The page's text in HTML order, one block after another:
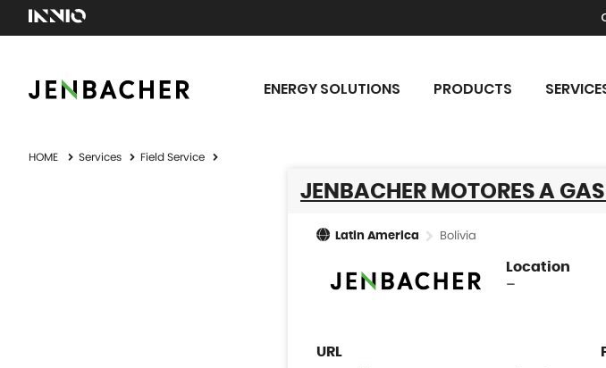
ENERGY SOLUTIONS PRODUCTS
HOME Services Field Service
JENBACHER MOTORES A
Latin America Bolivia
Location
–